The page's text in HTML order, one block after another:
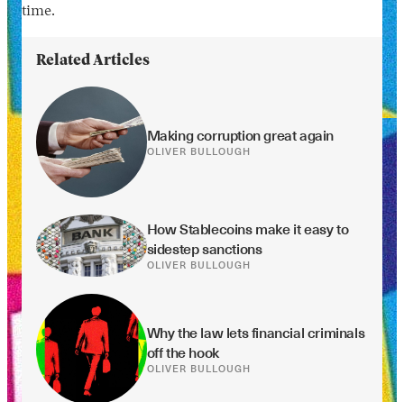
time.
Related Articles
Making corruption great again
OLIVER BULLOUGH
How Stablecoins make it easy to
sidestep sanctions
OLIVER BULLOUGH
Why the law lets financial criminals
off the hook
OLIVER BULLOUGH